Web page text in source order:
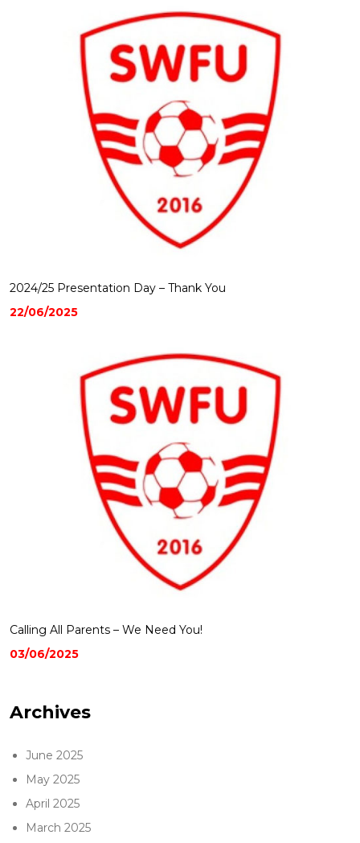
2024/25 Presentation Day – Thank You
22/06/2025
Calling All Parents – We Need You!
03/06/2025
Archives
June 2025
May 2025
April 2025
March 2025